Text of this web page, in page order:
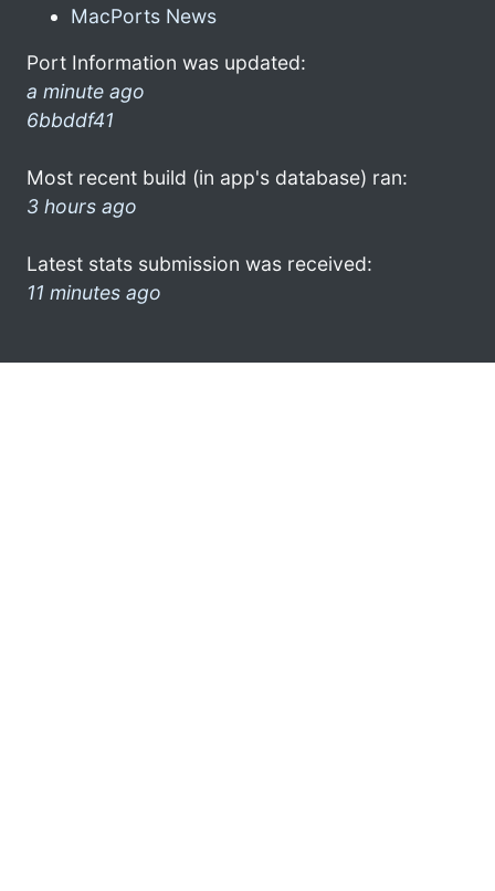
MacPorts News
Port Information was updated:
a minute ago
6bbddf41
Most recent build (in app's database) ran:
3 hours ago
Latest stats submission was received:
11 minutes ago